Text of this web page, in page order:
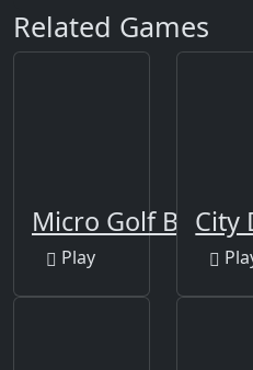
Related Games
Micro Golf Ball
Play
City